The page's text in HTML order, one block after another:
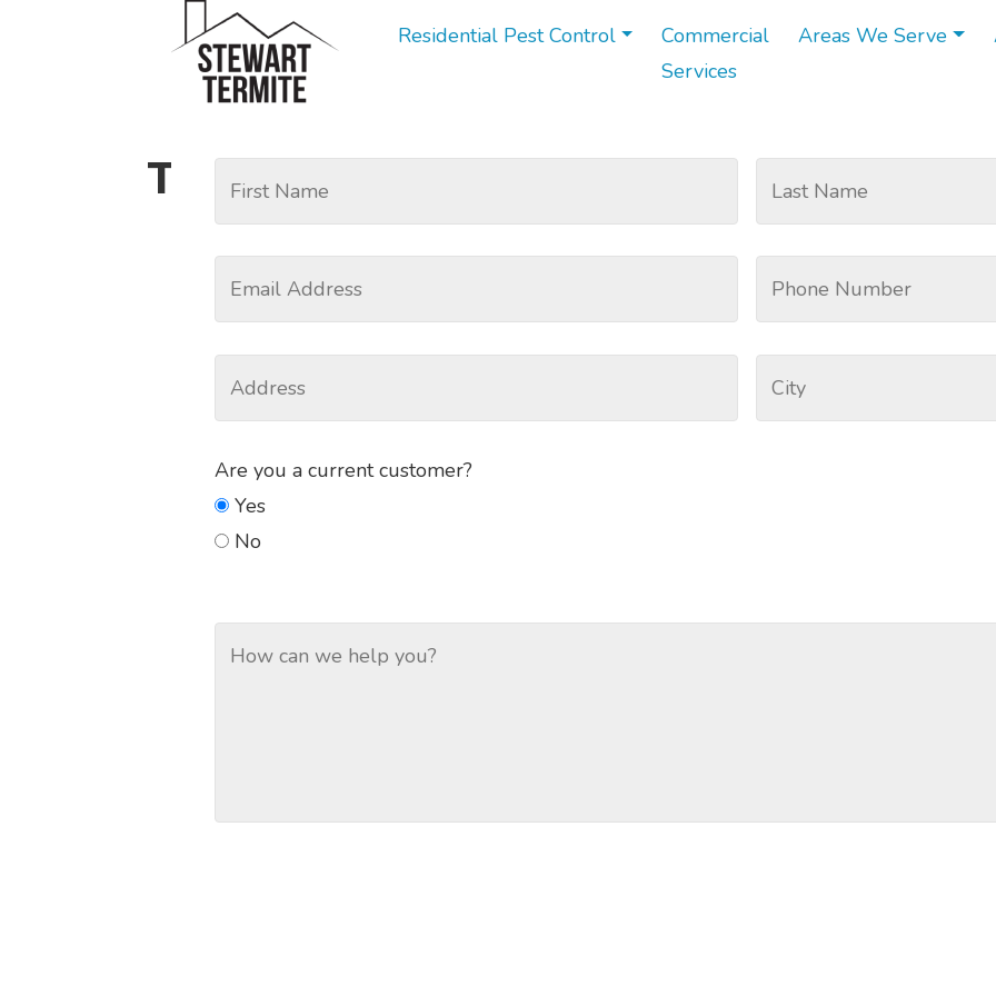
Residential Pest Control
Commercial
Services
Areas We Serve
Tag:Rodent Removal
Are you a current customer?
Yes
No